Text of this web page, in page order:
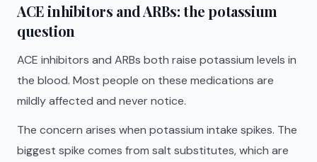
ACE inhibitors and ARBs: the potassium
question
ACE inhibitors and ARBs both raise potassium levels in
the blood. Most people on these medications are
mildly affected and never notice.
The concern arises when potassium intake spikes. The
biggest spike comes from salt substitutes, which are